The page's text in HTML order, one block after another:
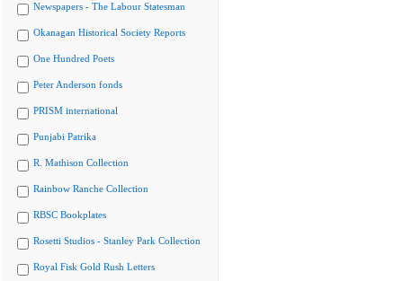
Newspapers - The Labour Statesman
Okanagan Historical Society Reports
One Hundred Poets
Peter Anderson fonds
PRISM international
Punjabi Patrika
R. Mathison Collection
Rainbow Ranche Collection
RBSC Bookplates
Rosetti Studios - Stanley Park Collection
Royal Fisk Gold Rush Letters